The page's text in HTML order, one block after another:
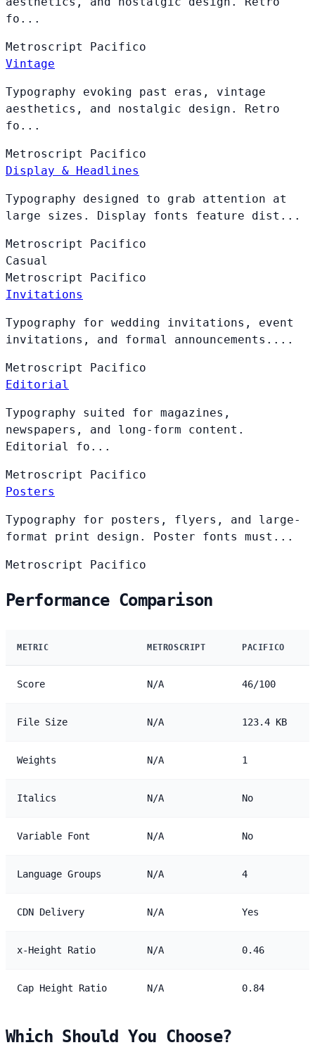
fo...
Metroscript Pacifico
Vintage
Typography evoking past eras, vintage
aesthetics, and nostalgic design. Retro
fo...
Metroscript Pacifico
Display & Headlines
Typography designed to grab attention at
large sizes. Display fonts feature dist...
Metroscript Pacifico
Casual
Metroscript Pacifico
Invitations
Typography for wedding invitations, event
invitations, and formal announcements....
Metroscript Pacifico
Editorial
Typography suited for magazines,
newspapers, and long-form content.
Editorial fo...
Metroscript Pacifico
Posters
Typography for posters, flyers, and large-
format print design. Poster fonts must...
Metroscript Pacifico
Performance Comparison
METRIC METROSCRIPT PACIFICO
Score N/A 46/100
File Size N/A 123.4 KB
Weights N/A 1
Italics N/A No
Variable Font N/A No
Language Groups N/A 4
CDN Delivery N/A Yes
x-Height Ratio N/A 0.46
Cap Height Ratio N/A 0.84
Which Should You Choose?